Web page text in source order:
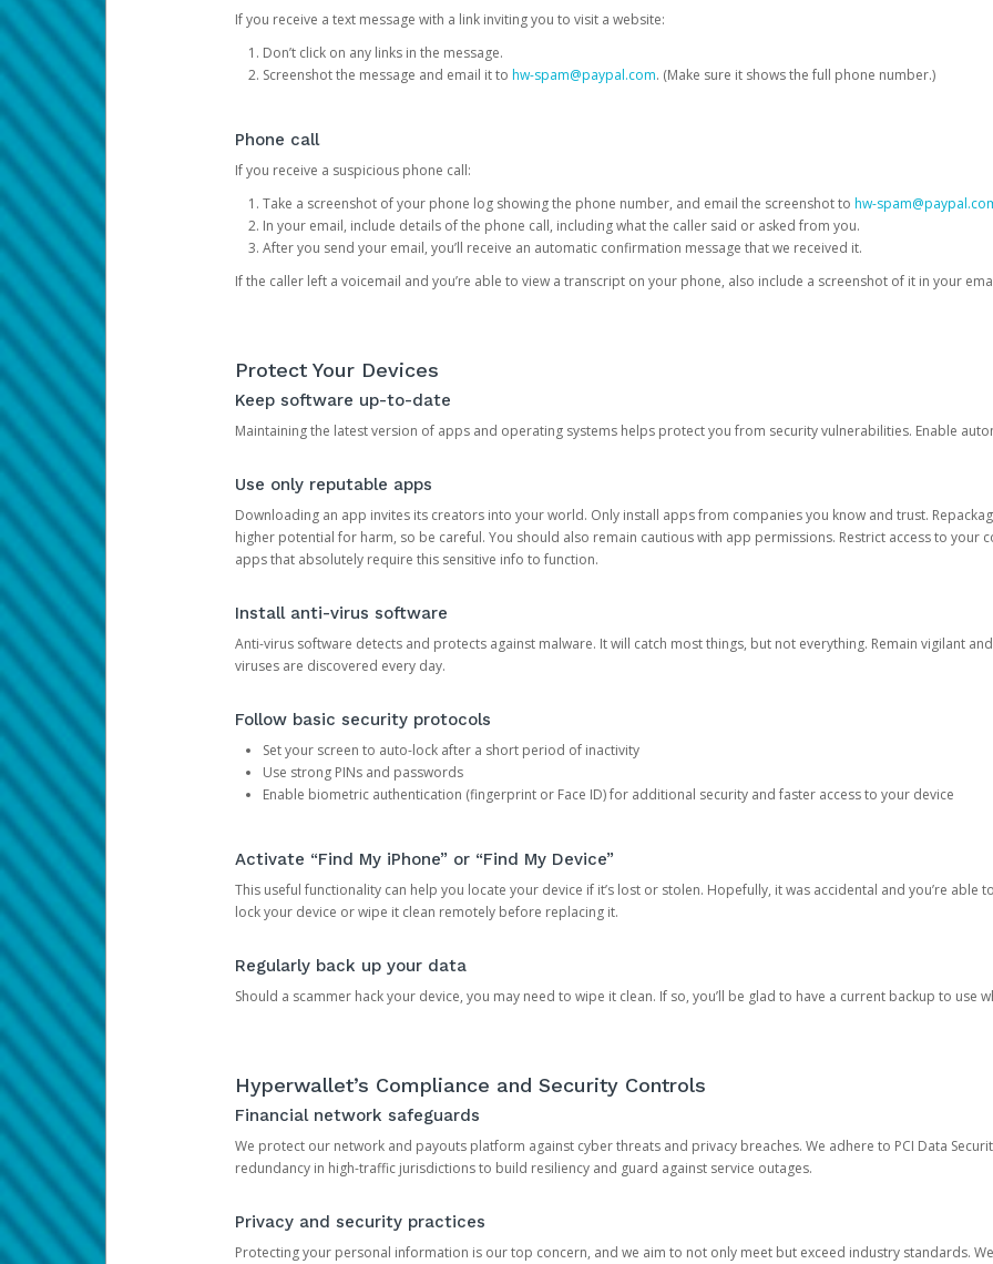
If you receive a text message with a link inviting you to visit a website:
Don’t click on any links in the message.
Screenshot the message and email it to hw-spam@paypal.com. (Make sure it shows the full phone number.)
Phone call
If you receive a suspicious phone call:
Take a screenshot of your phone log showing the phone number, and email the screenshot to hw-
In your email, include details of the phone call, including what the caller said or asked from you.
After you send your email, you’ll receive an automatic confirmation message that we received it.
If the caller left a voicemail and you’re able to view a transcript on your phone, also include a screenshot of it in your
Protect Your Devices
Keep software up-to-date
Maintaining the latest version of apps and operating systems helps protect you from security vulnerabilities. Enable
Use only reputable apps
Downloading an app invites its creators into your world. Only install apps from companies you know and trust.
higher potential for harm, so be careful. You should also remain cautious with app permissions. Restrict access to your
apps that absolutely require this sensitive info to function.
Install anti-virus software
Anti-virus software detects and protects against malware. It will catch most things, but not everything. Remain vigilant
viruses are discovered every day.
Follow basic security protocols
Set your screen to auto-lock after a short period of inactivity
Use strong PINs and passwords
Enable biometric authentication (fingerprint or Face ID) for additional security and faster access to your device
Activate “Find My iPhone” or “Find My Device”
This useful functionality can help you locate your device if it’s lost or stolen. Hopefully, it was accidental and you’re able
lock your device or wipe it clean remotely before replacing it.
Regularly back up your data
Should a scammer hack your device, you may need to wipe it clean. If so, you’ll be glad to have a current backup to use
Hyperwallet’s Compliance and Security Controls
Financial network safeguards
We protect our network and payouts platform against cyber threats and privacy breaches. We adhere to PCI Data
redundancy in high-traffic jurisdictions to build resiliency and guard against service outages.
Privacy and security practices
Protecting your personal information is our top concern, and we aim to not only meet but exceed industry standards.